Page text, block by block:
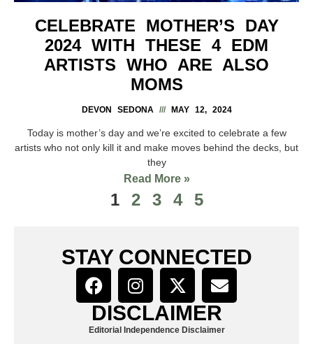
CELEBRATE MOTHER’S DAY
2024 WITH THESE 4 EDM
ARTISTS WHO ARE ALSO
MOMS
DEVON SEDONA MAY 12, 2024
Today is mother’s day and we’re excited to celebrate a few
artists who not only kill it and make moves behind the decks, but
they
Read More »
1 2 3 4 5
STAY CONNECTED
DISCLAIMER
Editorial Independence Disclaimer